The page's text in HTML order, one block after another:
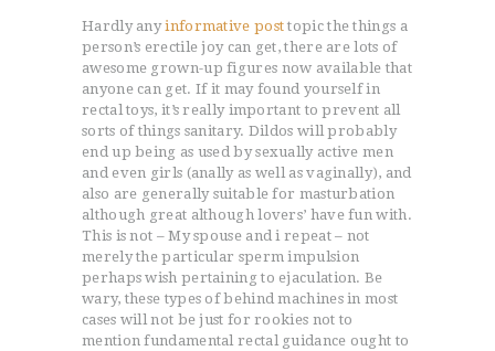
Hardly anyinformative post topic the things a
person’s erectile joy can get, there are lots of
awesome grown-up figures now available that
anyone can get. If it may found yourself in
rectal toys, it’s really important to prevent all
sorts of things sanitary. Dildos will probably
end up being as used by sexually active men
and even girls (anally as well as vaginally), and
also are generally suitable for masturbation
although great although lovers’ have fun with.
This is not – My spouse and i repeat – not
merely the particular sperm impulsion
perhaps wish pertaining to ejaculation. Be
wary, these types of behind machines in most
cases will not be just for rookies not to
mention fundamental rectal guidance ought to